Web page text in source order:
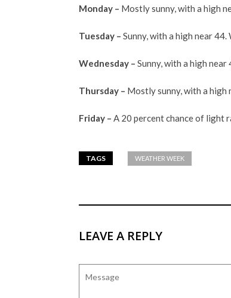
Monday – Mostly sunny, with a high
Tuesday – Sunny, with a high near
Wednesday – Sunny, with a high
Thursday – Mostly sunny, with a high
Friday – A 20 percent chance of light
TAGS WEATHER WEEK
LEAVE A REPLY